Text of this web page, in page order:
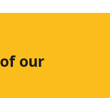
of our